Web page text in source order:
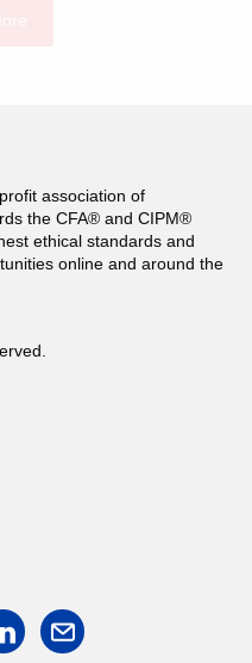
association of
the CFA® and CIPM®
ethical standards and
online and around the
linkedin